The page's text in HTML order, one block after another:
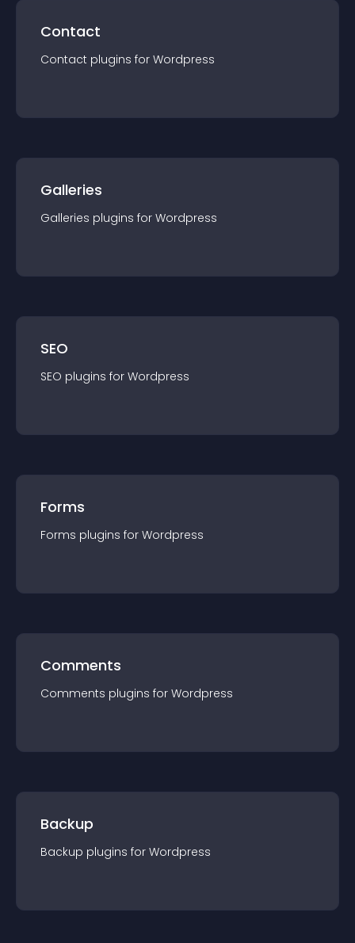
Contact
Contact plugins for Wordpress
Galleries
Galleries plugins for Wordpress
SEO
SEO plugins for Wordpress
Forms
Forms plugins for Wordpress
Comments
Comments plugins for Wordpress
Backup
Backup plugins for Wordpress